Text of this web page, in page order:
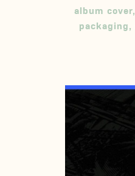
album cover,
packaging,